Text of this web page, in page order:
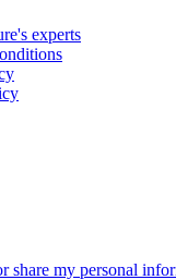
experts
share my personal